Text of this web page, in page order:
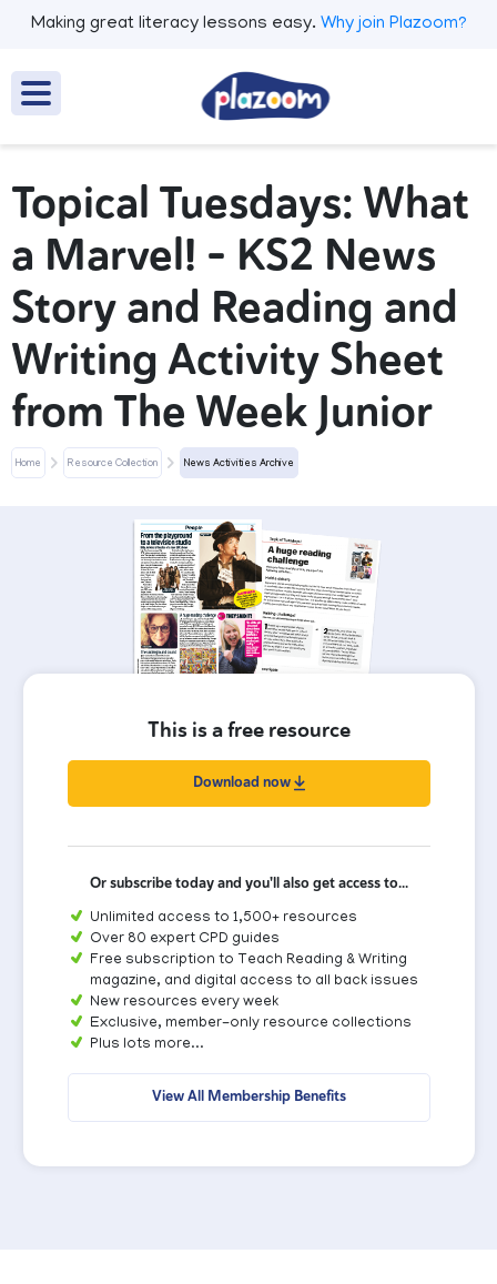
Making great literacy lessons easy. Why join Plazoom?
Topical Tuesdays: What
a Marvel! - KS2 News
Story and Reading and
Writing Activity Sheet
from The Week Junior
Home Resource Collection News Activities Archive
This is a free resource
Download now
Or subscribe today and you'll also get access to...
Unlimited access to 1,500+ resources
Over 80 expert CPD guides
Free subscription to Teach Reading & Writing
magazine, and digital access to all back issues
New resources every week
Exclusive, member-only resource collections
Plus lots more...
View All Membership Benefits